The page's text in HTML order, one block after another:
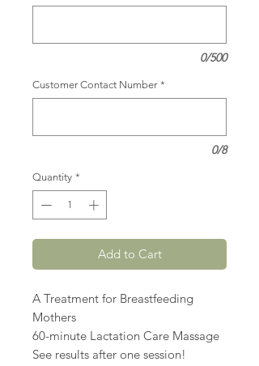
0/500
Customer Contact Number *
0/8
Quantity *
Add to Cart
A Treatment for Breastfeeding
Mothers
60-minute Lactation Care Massage
See results after one session!